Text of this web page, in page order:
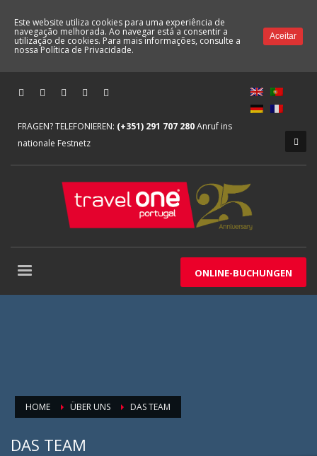
FRAGEN? TELEFONIEREN: (+351) 291 707 280Anruf ins
nationale Festnetz
ONLINE-BUCHUNGEN
HOME ÜBER UNS DAS TEAM
DAS TEAM
Este website utiliza cookies para uma experiência de
navegação melhorada. Ao navegar está a consentir a
utilização de cookies. Para mais informações, consulte a
nossaPolítica de Privacidade.
Aceitar